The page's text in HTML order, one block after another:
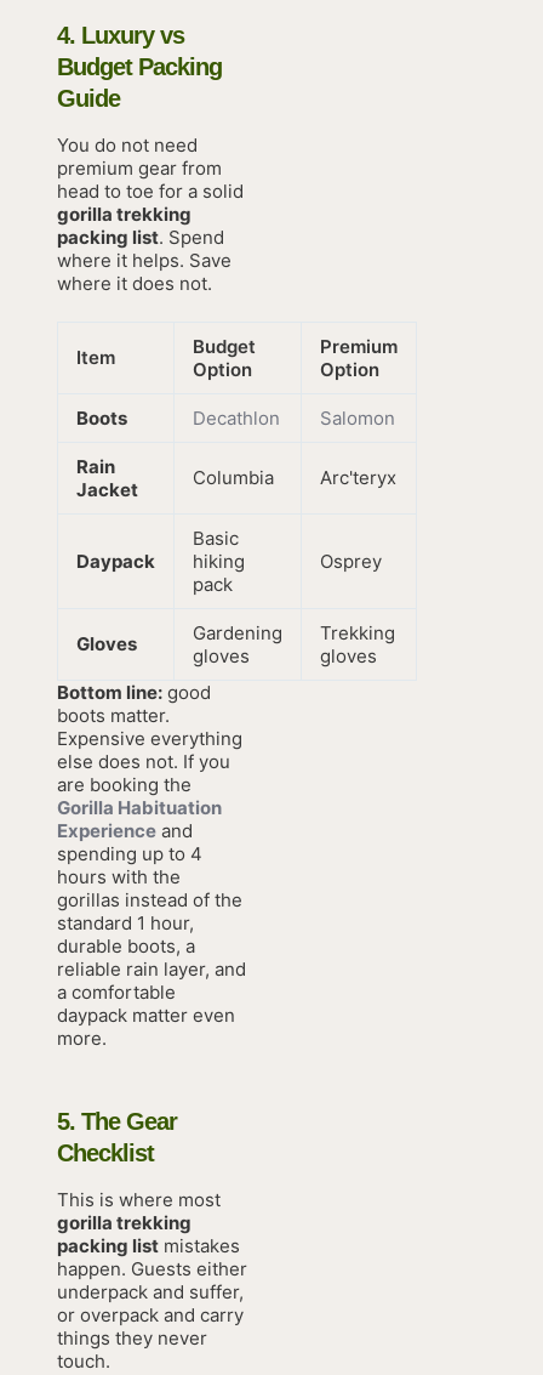
4. Luxury vs
Budget Packing
Guide
You do not need
premium gear from
head to toe for a solid
gorilla trekking
packing list. Spend
where it helps. Save
where it does not.
Item
Budget
Option
Premium
Option
Boots Decathlon Salomon
Rain
Jacket
Columbia Arc'teryx
Daypack
Basic
hiking
pack
Osprey
Gloves
Gardening
gloves
Trekking
gloves
Bottom line:good
boots matter.
Expensive everything
else does not. If you
are booking the
Gorilla Habituation
Experienceand
spending up to 4
hours with the
gorillas instead of the
standard 1 hour,
durable boots, a
reliable rain layer, and
a comfortable
daypack matter even
more.
5. The Gear
Checklist
This is where most
gorilla trekking
packing listmistakes
happen. Guests either
underpack and suffer,
or overpack and carry
things they never
touch.